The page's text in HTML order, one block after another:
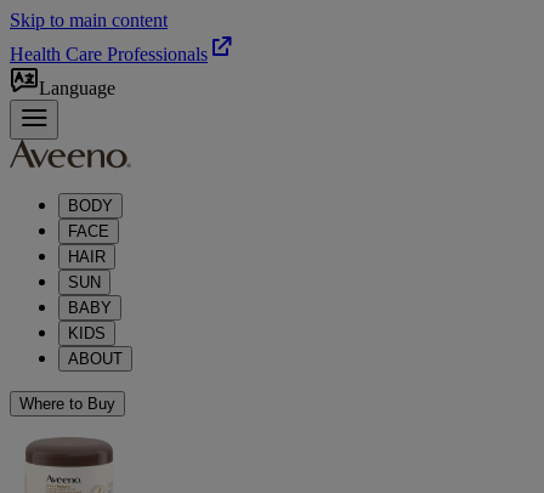
Skip to main content
Health Care Professionals
Language
BODY
FACE
HAIR
SUN
BABY
KIDS
ABOUT
Where to Buy